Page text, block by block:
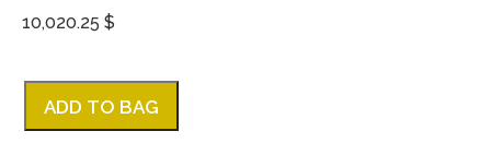
10,020.25 $
ADD TO BAG